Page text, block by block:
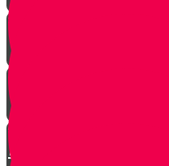
Jewish Pride at its
Number of Jews
A $300 Million Dollar
Hashem Story!!